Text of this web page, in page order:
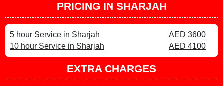
PRICING IN SHARJAH
5 hour Service in Sharjah
AED 3600
10 hour Service in Sharjah
AED 4100
EXTRA CHARGES